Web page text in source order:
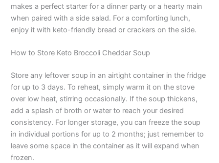
makes a perfect starter for a dinner party or a hearty main
when paired with a side salad. For a comforting lunch,
enjoy it with keto-friendly bread or crackers on the side.
How to Store Keto Broccoli Cheddar Soup
Store any leftover soup in an airtight container in the fridge
for up to 3 days. To reheat, simply warm it on the stove
over low heat, stirring occasionally. If the soup thickens,
add a splash of broth or water to reach your desired
consistency. For longer storage, you can freeze the soup
in individual portions for up to 2 months; just remember to
leave some space in the container as it will expand when
frozen.